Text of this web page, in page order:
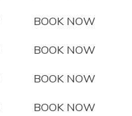
BOOK NOW
BOOK NOW
BOOK NOW
BOOK NOW